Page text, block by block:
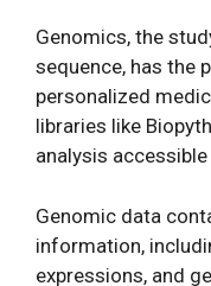
Genomics, the
sequence, has the
personalized
libraries like
analysis
Genomic data
information,
expressions, and